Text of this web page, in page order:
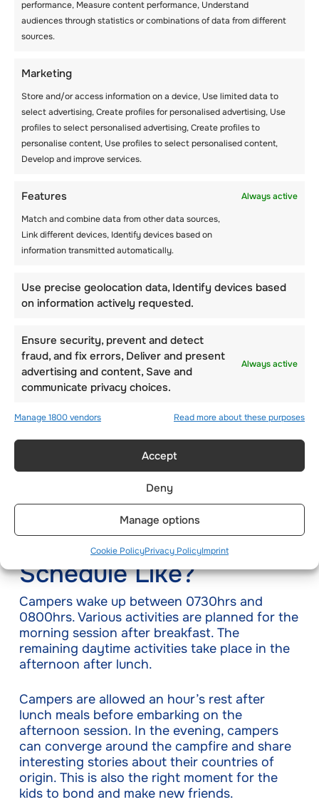
performance, Measure content performance, Understand
audiences through statistics or combinations of data from different
sources.
Marketing
Store and/or access information on a device, Use limited data to
select advertising, Create profiles for personalised advertising, Use
profiles to select personalised advertising, Create profiles to
personalise content, Use profiles to select personalised content,
Develop and improve services.
Features
Always active
Match and combine data from other data sources,
Link different devices, Identify devices based on
information transmitted automatically.
Use precise geolocation data, Identify devices based
on information actively requested.
Ensure security, prevent and detect
fraud, and fix errors, Deliver and present
advertising and content, Save and
communicate privacy choices.
Always active
Manage 1800 vendors Read more about these purposes
Accept
Deny
Manage options
Cookie PolicyPrivacy PolicyImprint
Rubber chickens can be incorporated in a
game and used for complex throwing and
simple hot potatoes. To make this activity
children name their animals accordingly.
Rubber and beanbag animals are cost-
effective and you can purchase them in large
quantities. This way, there will be enough
Soccer Golf
Today, both adults and children love playing
assume the part of a coach while the students
become the players. The game is similar to
and exclusive flags and holes where the ball
can rest in once they get inside the hole.
To play this game, children can be arranged in
distance away. You can use this concept for
disc golfif the kids are interested. This is a fun
outdoor activity that both adults and children
can indulge in.
How is the Summer
Camp Programme
Schedule Like?
Campers wake up between 0730hrs and
0800hrs. Various activities are planned for the
morning session after breakfast. The
remaining daytime activities take place in the
afternoon after lunch.
Campers are allowed an hour’s rest after
lunch meals before embarking on the
afternoon session. In the evening, campers
can converge around the campfire and share
interesting stories about their countries of
origin. This is also the right moment for the
kids to bond and make new friends.